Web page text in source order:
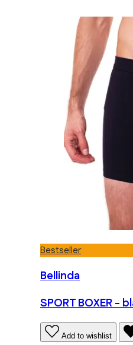
Bestseller
Bellinda
SPORT BOXER -
Add to wishlist